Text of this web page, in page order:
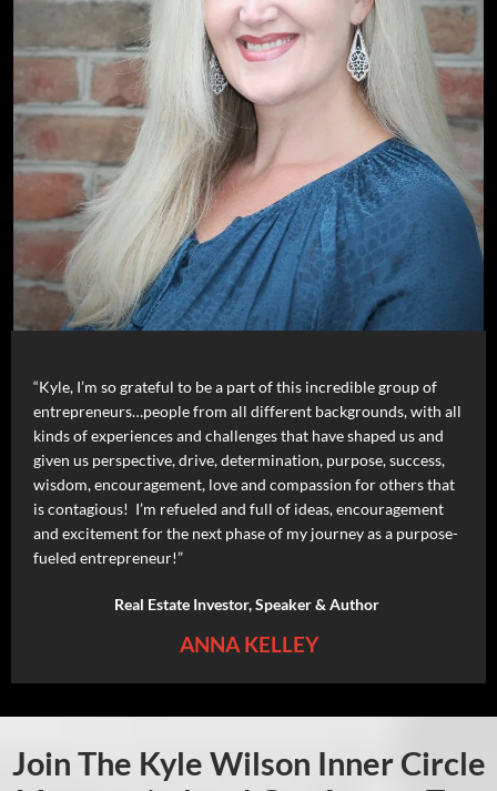
“Kyle, I’m so grateful to be a part of this incredible group of
entrepreneurs…people from all different backgrounds, with all
kinds of experiences and challenges that have shaped us and
given us perspective, drive, determination, purpose, success,
wisdom, encouragement, love and compassion for others that
is contagious! I’m refueled and full of ideas, encouragement
and excitement for the next phase of my journey as a purpose-
fueled entrepreneur!”
Real Estate Investor, Speaker & Author
ANNA KELLEY
Join The Kyle Wilson Inner Circle